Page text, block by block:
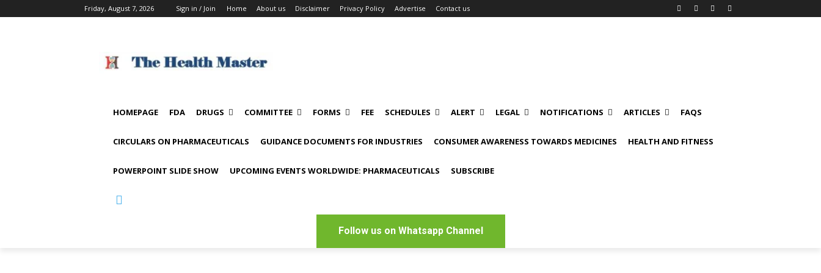
Friday, August 7, 2026 Sign in / Join Home About us Disclaimer Privacy Policy Advertise Contact us
HOMEPAGE FDA DRUGS COMMITTEE FORMS FEE SCHEDULES ALERT LEGAL NOTIFICATIONS ARTICLES FAQS
CIRCULARS ON PHARMACEUTICALS GUIDANCE DOCUMENTS FOR INDUSTRIES CONSUMER AWARENESS TOWARDS MEDICINES HEALTH AND FITNESS
POWERPOINT SLIDE SHOW UPCOMING EVENTS WORLDWIDE: PHARMACEUTICALS SUBSCRIBE
Follow us on Whatsapp Channel